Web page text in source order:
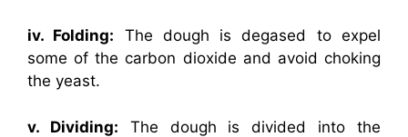
iv. Folding: The dough is degased to expel
some of the carbon dioxide and avoid choking
the yeast.
v. Dividing: The dough is divided into the